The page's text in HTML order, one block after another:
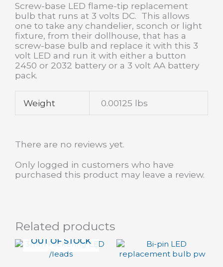
Screw-base LED flame-tip replacement
bulb that runs at 3 volts DC. This allows
one to take any chandelier, sconch or light
fixture, from their dollhouse, that has a
screw-base bulb and replace it with this 3
volt LED and run it with either a button
2450 or 2032 battery or a 3 volt AA battery
pack.
Weight 0.00125 lbs
There are no reviews yet.
Only logged in customers who have
purchased this product may leave a review.
Related products
OUT OF STOCK